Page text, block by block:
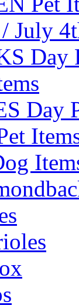
July
Day
Day